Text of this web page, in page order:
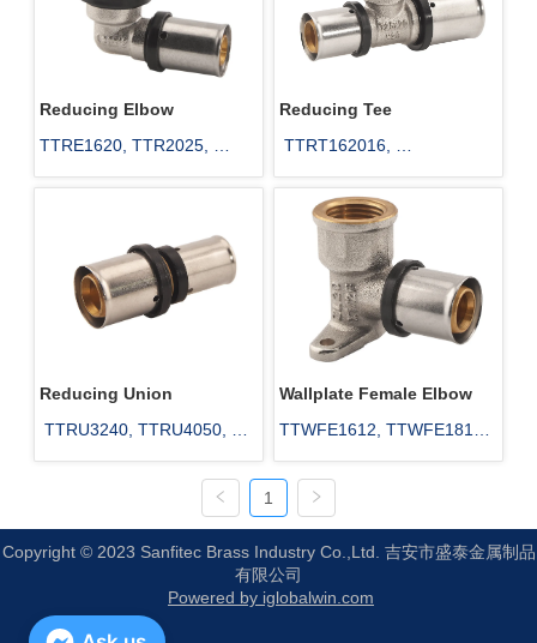
Reducing Elbow
TTRE1620, TTR2025,
TTR1625, TTR1632,
Reducing Tee
TTRT162016,
TTRT162516,
TTRT201616,
TTRT201620, TTRT202016
Reducing Union
TTRU3240, TTRU4050,
TTRU6350, TTRU1618,
TTRU1620, TTRU1625
Wallplate Female Elbow
TTWFE1612, TTWFE1812,
TTWFE2012
1
Copyright © 2023 Sanfitec Brass Industry Co.,Ltd. 吉安市盛泰金属制品
有限公司
Powered by iglobalwin.com